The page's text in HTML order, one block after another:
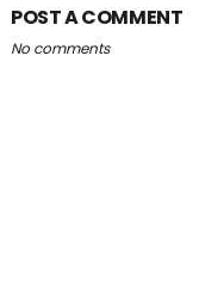
POST A COMMENT
No comments